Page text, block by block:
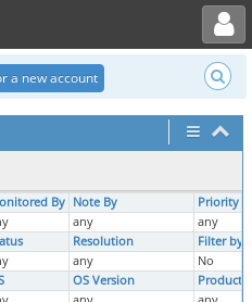
Toggle user menu
a new account
By Note By
Priority
any
any
Resolution
Filter by
any
No
OS Version
Product